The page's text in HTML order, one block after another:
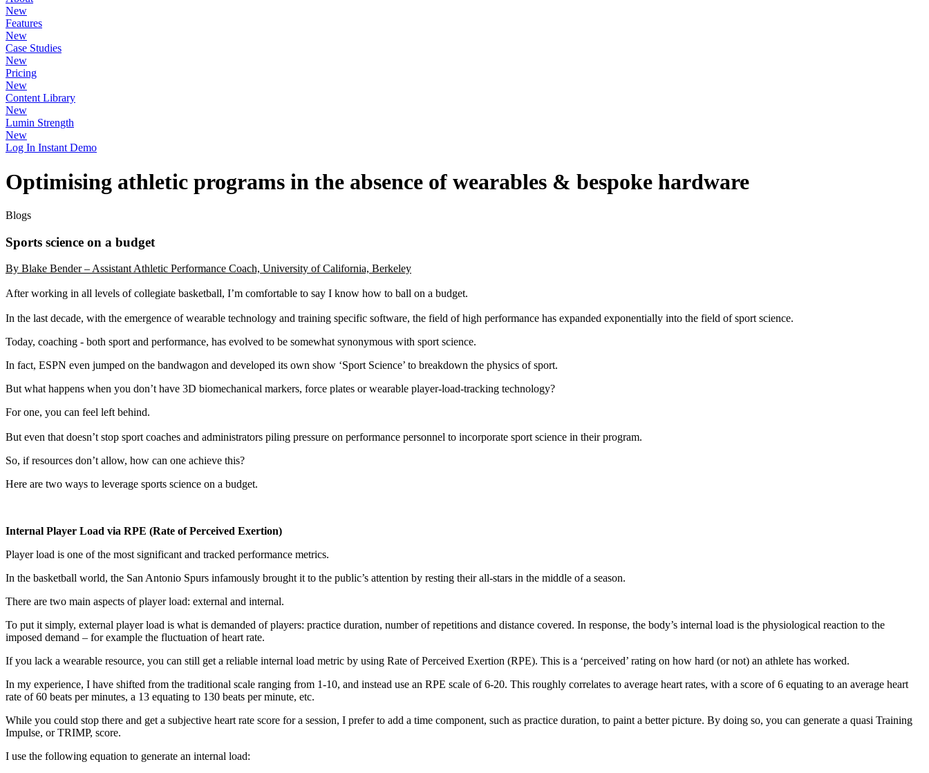
New
Features
New
Case Studies
New
Pricing
New
Content Library
New
Lumin Strength
New
Log In Instant Demo
Optimising athletic programs in the absence of wearables & bespoke hardware
Blogs
Sports science on a budget
By Blake Bender – Assistant Athletic Performance Coach, University of California, Berkeley
After working in all levels of collegiate basketball, I’m comfortable to say I know how to ball on a budget.
In the last decade, with the emergence of wearable technology and training specific software, the field of high performance has expanded exponentially into the field of sport science.
Today, coaching - both sport and performance, has evolved to be somewhat synonymous with sport science.
In fact, ESPN even jumped on the bandwagon and developed its own show ‘Sport Science’ to breakdown the physics of sport.
But what happens when you don’t have 3D biomechanical markers, force plates or wearable player-load-tracking technology?
For one, you can feel left behind.
But even that doesn’t stop sport coaches and administrators piling pressure on performance personnel to incorporate sport science in their program.
So, if resources don’t allow, how can one achieve this?
Here are two ways to leverage sports science on a budget.
Internal Player Load via RPE (Rate of Perceived Exertion)
Player load is one of the most significant and tracked performance metrics.
In the basketball world, the San Antonio Spurs infamously brought it to the public’s attention by resting their all-stars in the middle of a season.
There are two main aspects of player load: external and internal.
To put it simply, external player load is what is demanded of players: practice duration, number of repetitions and distance covered. In response, the body’s internal load is the physiological reaction to the
imposed demand – for example the fluctuation of heart rate.
If you lack a wearable resource, you can still get a reliable internal load metric by using Rate of Perceived Exertion (RPE). This is a ‘perceived’ rating on how hard (or not) an athlete has worked.
In my experience, I have shifted from the traditional scale ranging from 1-10, and instead use an RPE scale of 6-20. This roughly correlates to average heart rates, with a score of 6 equating to an average heart
rate of 60 beats per minutes, a 13 equating to 130 beats per minute, etc.
While you could stop there and get a subjective heart rate score for a session, I prefer to add a time component, such as practice duration, to paint a better picture. By doing so, you can generate a quasi Training
Impulse, or TRIMP, score.
I use the following equation to generate an internal load: